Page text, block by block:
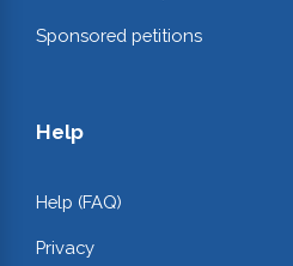
Sponsored petitions
Help
Help (FAQ)
Privacy